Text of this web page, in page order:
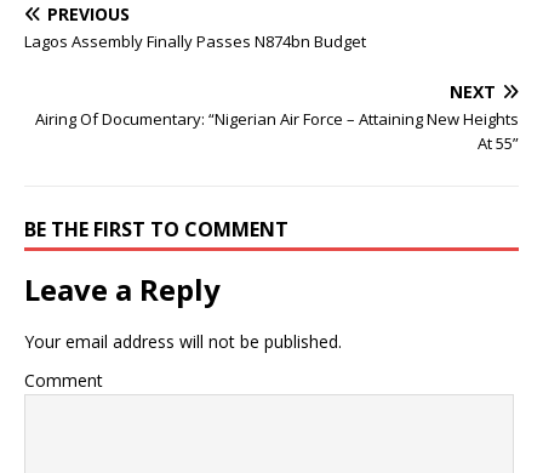
PREVIOUS
Lagos Assembly Finally Passes N874bn Budget
NEXT
Airing Of Documentary: “Nigerian Air Force – Attaining New Heights
At 55”
BE THE FIRST TO COMMENT
Leave a Reply
Your email address will not be published.
Comment